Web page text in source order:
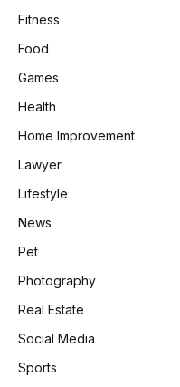
Fitness
Food
Games
Health
Home Improvement
Lawyer
Lifestyle
News
Pet
Photography
Real Estate
Social Media
Sports